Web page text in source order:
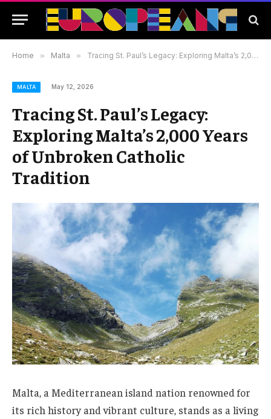
Home » Malta » Tracing St. Paul’s Legacy: Exploring Malta’s 2,000 Years of Unbroken Catholic Tradition
MALTA May 12, 2026
Tracing St. Paul’s Legacy:
Exploring Malta’s 2,000 Years
of Unbroken Catholic
Tradition
Malta, a Mediterranean island nation renowned for
its rich history and vibrant culture, stands as a living